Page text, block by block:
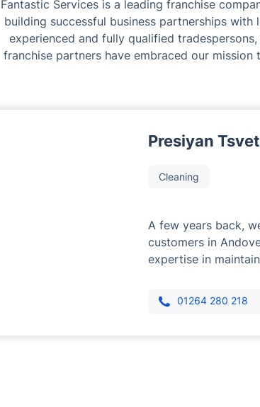
Fantastic Services is a leading franchise
building successful business partnerships
experienced and fully qualified
franchise partners have embraced our
Presiyan
Cleaning
A few years back,
customers in
expertise in
01264 280 218